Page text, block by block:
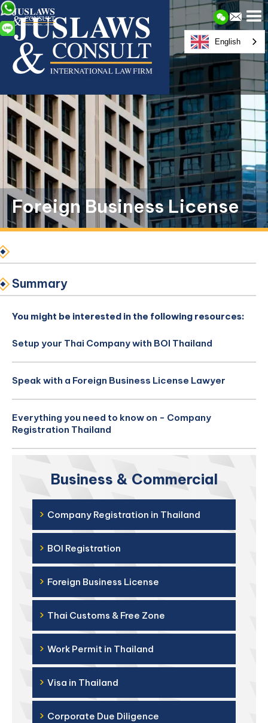
Foreign Business License
Summary
You might be interested in the following resources:
Setup your Thai Company with BOI Thailand
Speak with a Foreign Business License Lawyer
Everything you need to know on - Company
Registration Thailand
Business & Commercial
› Company Registration in Thailand
› BOI Registration
› Foreign Business License
› Thai Customs & Free Zone
› Work Permit in Thailand
› Visa in Thailand
› Corporate Due Diligence
English